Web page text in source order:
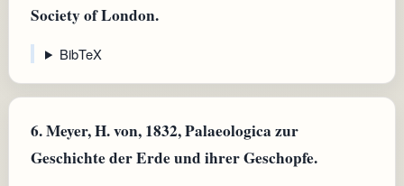
Society of London.
BibTeX
6.Meyer, H. von, 1832, Palaeologica zur
Geschichte der Erde und ihrer Geschopfe.